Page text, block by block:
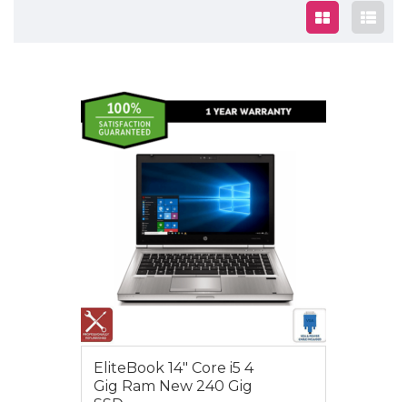
$450.00
EliteBook 14″ Core i5 4
Gig Ram New 240 Gig